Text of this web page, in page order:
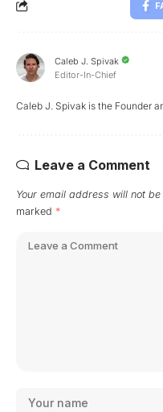
Caleb J. Spivak
Editor-In-Chief
Caleb J. Spivak is the Founder
Leave a Comment
Your email address will not be
marked *